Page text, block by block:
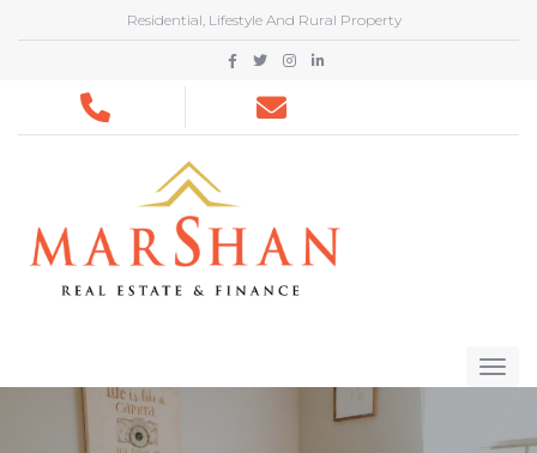
Residential, Lifestyle And Rural Property